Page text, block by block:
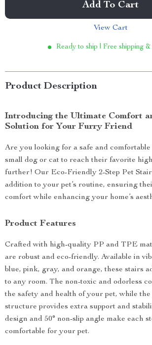
Add To Cart
View Cart
Ready to ship | Free shipping &
Product Description
Introducing the Ultimate Comfort
Solution for Your Furry Friend
Are you looking for a safe and
small dog or cat to reach their favorite
further! Our Eco-Friendly 2-Step Pet
addition to your pet’s routine, ensuring
comfort while enhancing your home’s
Product Features
Crafted with high-quality PP and TPE
are robust and eco-friendly. Available in
blue, pink, gray, and orange, these stairs
to any room. The non-toxic and odorless
the safety and health of your pet, while
structure provides extra support and
design and 50° non-slip angle make each
comfortable for your pet.